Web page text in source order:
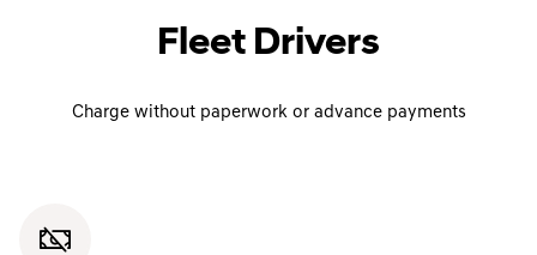
Fleet Drivers
Charge without paperwork or advance payments